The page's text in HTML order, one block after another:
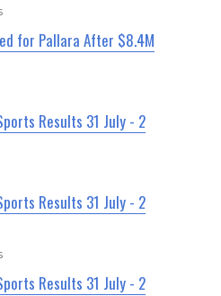
for Pallara After $8.4M
Results 31 July - 2
Results 31 July - 2
Results 31 July - 2